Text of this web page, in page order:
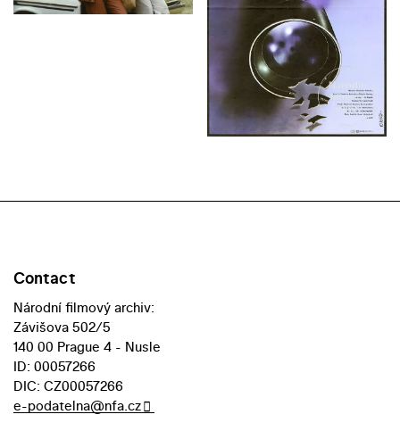
Contact
Národní filmový archiv:
Závišova 502/5
140 00 Prague 4 - Nusle
ID: 00057266
DIC: CZ00057266
e-podatelna@nfa.cz